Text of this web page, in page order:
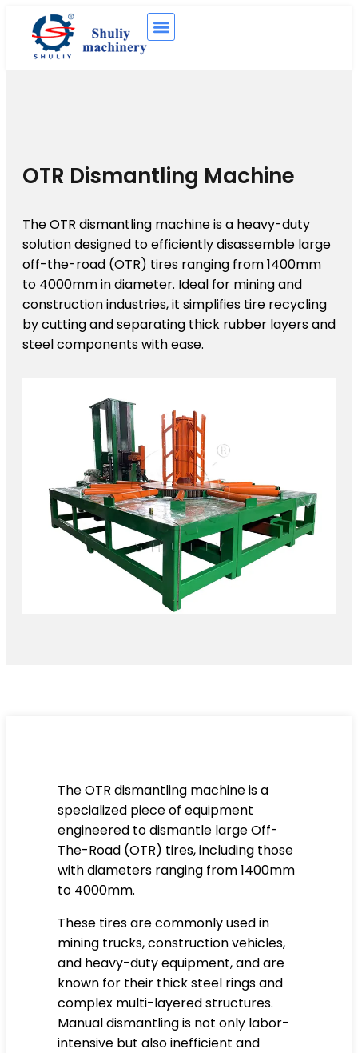
OTR Dismantling Machine
The OTR dismantling machine is a heavy-duty
solution designed to efficiently disassemble large
off-the-road (OTR) tires ranging from 1400mm
to 4000mm in diameter. Ideal for mining and
construction industries, it simplifies tire recycling
by cutting and separating thick rubber layers and
steel components with ease.
The OTR dismantling machine is a
specialized piece of equipment
engineered to dismantle large Off-
The-Road (OTR) tires, including those
with diameters ranging from 1400mm
to 4000mm.
These tires are commonly used in
mining trucks, construction vehicles,
and heavy-duty equipment, and are
known for their thick steel rings and
complex multi-layered structures.
Manual dismantling is not only labor-
intensive but also inefficient and